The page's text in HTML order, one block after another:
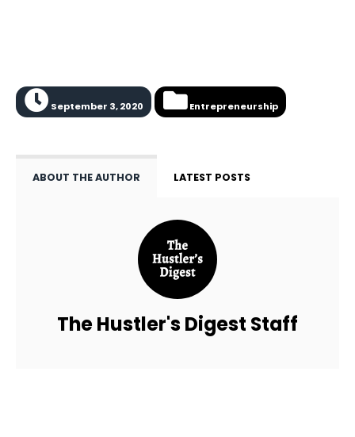
September 3, 2020 Entrepreneurship
ABOUT THE AUTHOR LATEST POSTS
The Hustler's Digest Staff